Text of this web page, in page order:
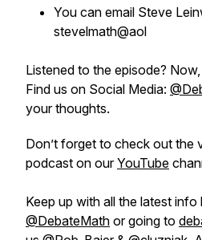
You can email Steve
stevelmath@aol
Listened to the episode?
Find us on Social Media:
your thoughts.
Don’t forget to check out the
podcast on ourYouTube
Keep up with all the latest
@DebateMath or going to